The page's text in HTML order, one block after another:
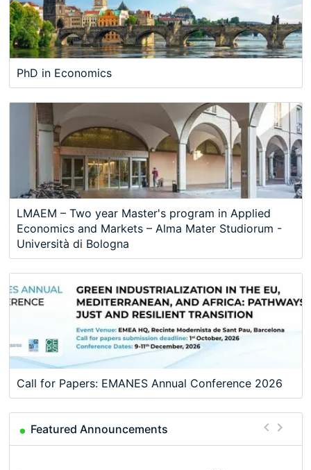
PhD in Economics
LMAEM – Two year Master's program in Applied
Economics and Markets – Alma Mater Studiorum -
Università di Bologna
Call for Papers: EMANES Annual Conference 2026
Featured Announcements